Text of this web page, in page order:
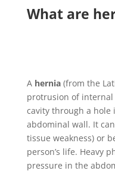
What are
A hernia(from the
protrusion of
cavity through a hole
abdominal wall. It
tissue weakness) or
person’s life. Heavy
pressure in the